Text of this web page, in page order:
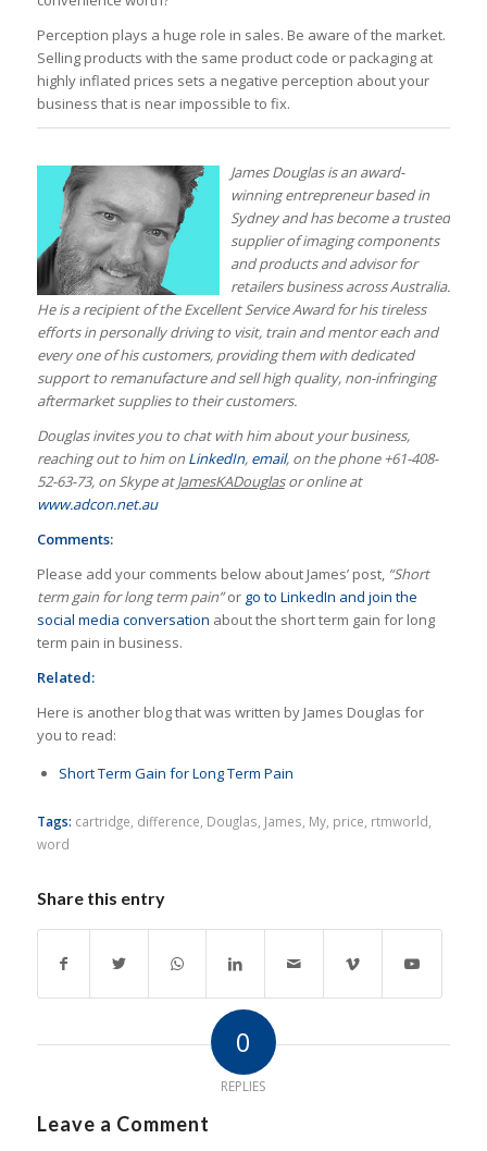
Perception plays a huge role in sales. Be aware of the market.
Selling products with the same product code or packaging at
highly inflated prices sets a negative perception about your
business that is near impossible to fix.
James Douglas is an award-
winning entrepreneur based in
Sydney and has become a trusted
supplier of imaging components
and products and advisor for
retailers business across Australia.
He is a recipient of the Excellent Service Award for his tireless
efforts in personally driving to visit, train and mentor each and
every one of his customers, providing them with dedicated
support to remanufacture and sell high quality, non-infringing
aftermarket supplies to their customers.
Douglas invites you to chat with him about your business,
reaching out to him on LinkedIn, email, on the phone +61-408-
52-63-73, on Skype atJamesKADouglasor online at
www.adcon.net.au
Comments:
Please add your comments below about James’ post, “Short
term gain for long term pain”or go to LinkedIn and join the
social media conversation about the short term gain for long
term pain in business.
Related:
Here is another blog that was written by James Douglas for
you to read:
Short Term Gain for Long Term Pain
Tags: cartridge, difference, Douglas, James, My, price, rtmworld,
word
Share this entry
0
REPLIES
Leave a Comment